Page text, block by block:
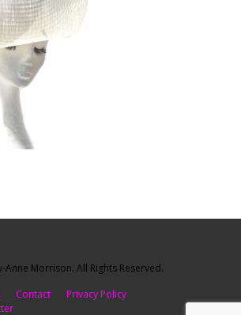
Morrison. All Rights Reserved.
Contact
Privacy Policy